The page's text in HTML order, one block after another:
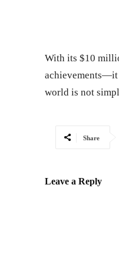
With its $10
achievements—it
world is not
Share
Leave a Reply